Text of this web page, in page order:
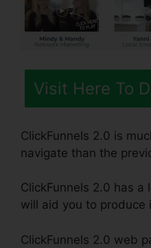
Visit Here To
ClickFunnels 2.0 is
navigate than the
ClickFunnels 2.0 has
will aid you to produce
ClickFunnels 2.0 web